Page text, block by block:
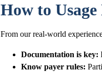
How to
From our real-world
Documentation is key:
Know payer rules: